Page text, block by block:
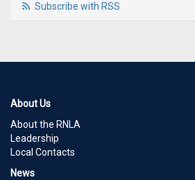
Subscribe with RSS
About Us
About the RNLA
Leadership
Local Contacts
News